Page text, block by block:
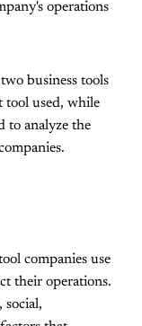
operations
business tools
tool used, while
to analyze the
companies use
their operations.
social,